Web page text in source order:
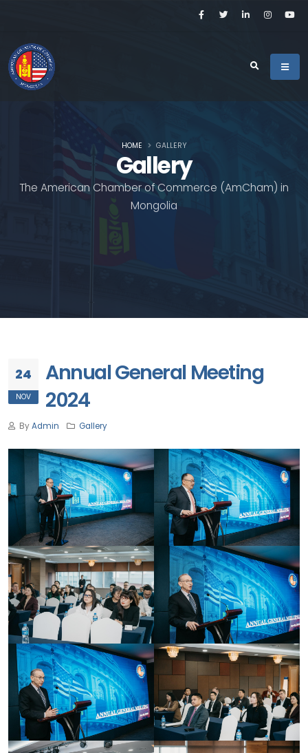
Gallery
The American Chamber of Commerce (AmCham) in
Mongolia
HOME GALLERY
24
NOV
Annual General Meeting
2024
ByAdmin Gallery